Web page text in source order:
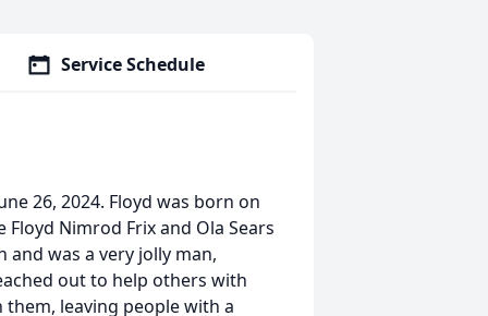
Service Schedule
26, 2024. Floyd was born on
Nimrod Frix and Ola Sears
and was a very jolly man,
out to help others with
leaving people with a